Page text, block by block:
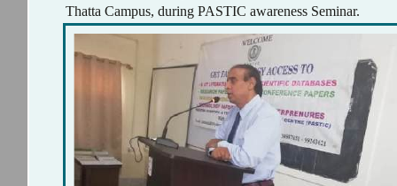
Thatta Campus, during PASTIC awareness Seminar.